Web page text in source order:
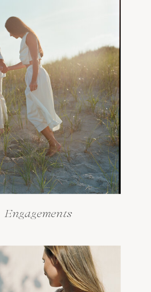
Engagements